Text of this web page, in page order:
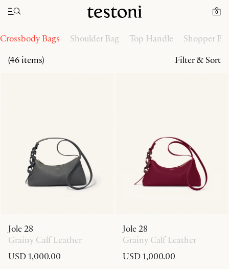
0
Toggle navigation"
Home Handbags
Crossbody Bags Shoulder Bag Top Handle
Shopper
(46 items)
Filter & Sort
Jole 28
Grainy Calf Leather
USD 1,000.00
Jole 28
Grainy Calf Leather
USD 1,000.00